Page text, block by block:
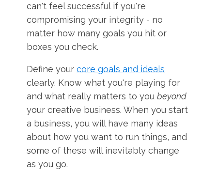
can't feel successful if you're
compromising your integrity - no
matter how many goals you hit or
boxes you check.
Define yourcore goals and ideals
clearly. Know what you're playing for
and what really matters to youbeyond
your creative business. When you start
a business, you will have many ideas
about how you want to run things, and
some of these will inevitably change
as you go.